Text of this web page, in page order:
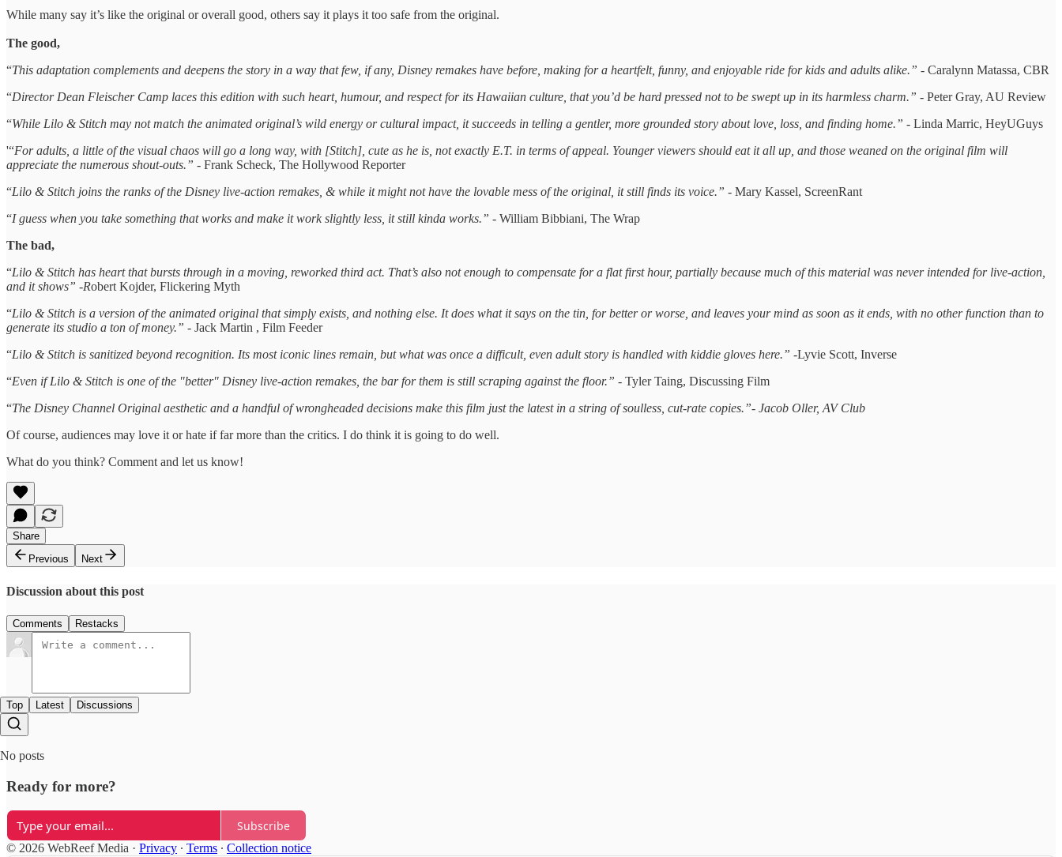
While many say it’s like the original or overall good, others say it plays it too safe from the original.
The good,
“This adaptation complements and deepens the story in a way that few, if any, Disney remakes have before, making for a heartfelt, funny, and enjoyable ride for kids and adults alike.” - Caralynn Matassa, CBR
“Director Dean Fleischer Camp laces this edition with such heart, humour, and respect for its Hawaiian culture, that you’d be hard pressed not to be swept up in its harmless charm.” - Peter Gray, AU Review
“While Lilo & Stitch may not match the animated original’s wild energy or cultural impact, it succeeds in telling a gentler, more grounded story about love, loss, and finding home.” - Linda Marric, HeyUGuys
'“For adults, a little of the visual chaos will go a long way, with [Stitch], cute as he is, not exactly E.T. in terms of appeal. Younger viewers should eat it all up, and those weaned on the original film will
appreciate the numerous shout-outs.” - Frank Scheck, The Hollywood Reporter
“Lilo & Stitch joins the ranks of the Disney live-action remakes, & while it might not have the lovable mess of the original, it still finds its voice.” - Mary Kassel, ScreenRant
“I guess when you take something that works and make it work slightly less, it still kinda works.” - William Bibbiani, The Wrap
The bad,
“Lilo & Stitch has heart that bursts through in a moving, reworked third act. That’s also not enough to compensate for a flat first hour, partially because much of this material was never intended for live-action,
and it shows” -Robert Kojder, Flickering Myth
“Lilo & Stitch is a version of the animated original that simply exists, and nothing else. It does what it says on the tin, for better or worse, and leaves your mind as soon as it ends, with no other function than to
generate its studio a ton of money.” - Jack Martin , Film Feeder
“Lilo & Stitch is sanitized beyond recognition. Its most iconic lines remain, but what was once a difficult, even adult story is handled with kiddie gloves here.” -Lyvie Scott, Inverse
“Even if Lilo & Stitch is one of the "better" Disney live-action remakes, the bar for them is still scraping against the floor.” - Tyler Taing, Discussing Film
“The Disney Channel Original aesthetic and a handful of wrongheaded decisions make this film just the latest in a string of soulless, cut-rate copies.”- Jacob Oller, AV Club
Of course, audiences may love it or hate if far more than the critics. I do think it is going to do well.
What do you think? Comment and let us know!
Share
Previous
Next
Discussion about this post
Comments Restacks
Top Latest Discussions
No posts
Ready for more?
Subscribe
© 2026 WebReef Media · Privacy ∙ Terms ∙ Collection notice